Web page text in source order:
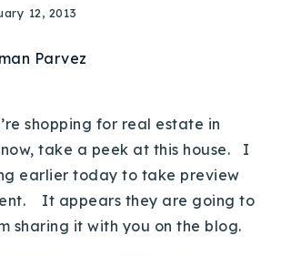
Areas
12, 2013
Parvez
shopping for real estate in
take a peek at this house. I
earlier today to take preview
It appears they are going to
sharing it with you on the blog.